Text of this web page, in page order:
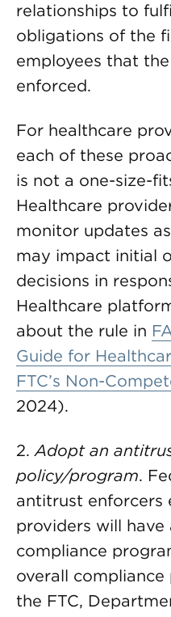
relationships to
obligations of the
employees that
enforced.
For healthcare
each of these
is not a one-size-
Healthcare
monitor updates
may impact initial
decisions in
Healthcare
about the rule in
Guide for
FTC’s Non-
2024).
2.Adopt an
policy/program.
antitrust enforcers
providers will
compliance
overall
the FTC,